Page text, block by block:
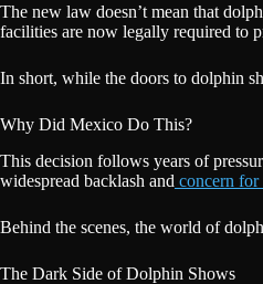
The new law doesn’t mean that
facilities are now legally required to
In short, while the doors to dolphin
Why Did Mexico Do This?
This decision follows years of
widespread backlash and concern for
Behind the scenes, the world of
The Dark Side of Dolphin Shows